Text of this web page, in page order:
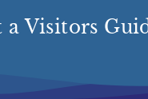
a Visitors